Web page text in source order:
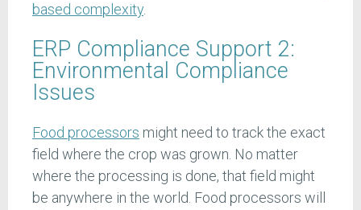
based complexity.
ERP Compliance Support 2:
Environmental Compliance
Issues
Food processors might need to track the exact
field where the crop was grown. No matter
where the processing is done, that field might
be anywhere in the world. Food processors will